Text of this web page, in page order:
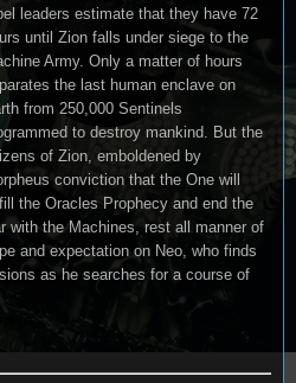
leaders estimate that they have 72
until Zion falls under siege to the
Army. Only a matter of hours
the last human enclave on
from 250,000 Sentinels
to destroy mankind. But the
of Zion, emboldened by
conviction that the One will
the Oracles Prophecy and end the
with the Machines, rest all manner of
and expectation on Neo, who finds
as he searches for a course of